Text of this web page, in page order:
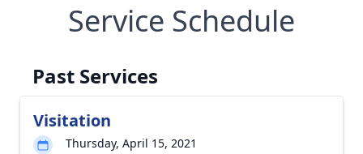
Service Schedule
Past Services
Visitation
Thursday, April 15, 2021